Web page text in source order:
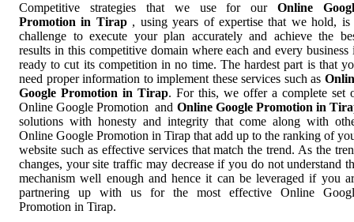
Competitive strategies that we use for ourOnline
Promotion in Tirap , using years of expertise that we hold, is
challenge to execute your plan accurately and achieve the
results in this competitive domain where each and every business
ready to cut its competition in no time. The hardest part is that
need proper information to implement these services such as
Google Promotion in Tirap. For this, we offer a complete set
Online Google Promotion and Online Google Promotion in
solutions with honesty and integrity that come along with
Online Google Promotion in Tirap that add up to the ranking of
website such as effective services that match the trend. As the
changes, your site traffic may decrease if you do not understand
mechanism well enough and hence it can be leveraged if you
partnering up with us for the most effective Online
Promotion in Tirap.